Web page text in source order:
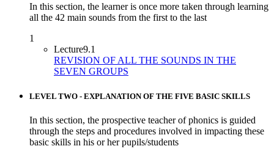
In this section, the learner is once more taken through learning
all the 42 main sounds from the first to the last
1
Lecture9.1
REVISION OF ALL THE SOUNDS IN THE
SEVEN GROUPS
LEVEL TWO - EXPLANATION OF THE FIVE BASIC SKILLS
In this section, the prospective teacher of phonics is guided
through the steps and procedures involved in impacting these
basic skills in his or her pupils/students